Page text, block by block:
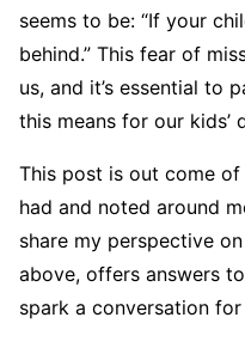
seems to be: “If your
behind.” This fear of
us, and it’s essential to
this means for our kids’
This post is out come
had and noted around
share my perspective
above, offers answers
spark a conversation